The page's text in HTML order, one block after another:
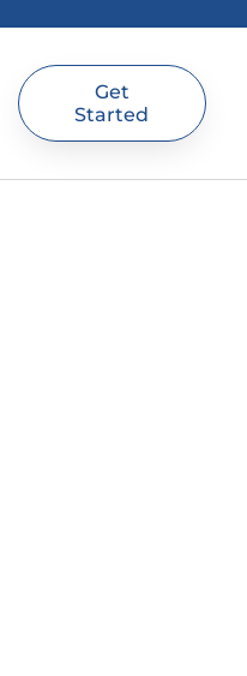
Get
Started